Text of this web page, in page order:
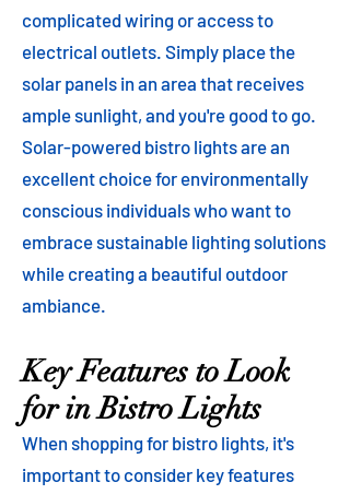
complicated wiring or access to
electrical outlets. Simply place the
solar panels in an area that receives
ample sunlight, and you're good to go.
Solar-powered bistro lights are an
excellent choice for environmentally
conscious individuals who want to
embrace sustainable lighting solutions
while creating a beautiful outdoor
ambiance.
Key Features to Look
for in Bistro Lights
When shopping for bistro lights, it's
important to consider key features